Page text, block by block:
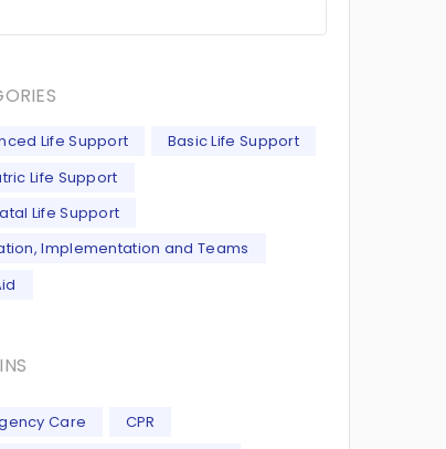
Life Support
Basic Life Support
Life Support
Life Support
Implementation and Teams
Care
CPR